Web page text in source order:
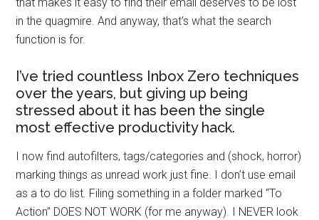
in the quagmire. And anyway, that’s what the search
function is for.
I’ve tried countless Inbox Zero techniques
over the years, but giving up being
stressed about it has been the single
most effective productivity hack.
I now find autofilters, tags/categories and (shock, horror)
marking things as unread work just fine. I don’t use email
as a to do list. Filing something in a folder marked “To
Action” DOES NOT WORK (for me anyway). I NEVER look